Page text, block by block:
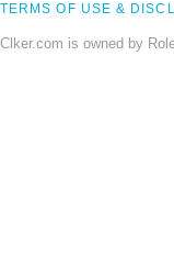
TERMS OF USE &
Clker.com is owned by